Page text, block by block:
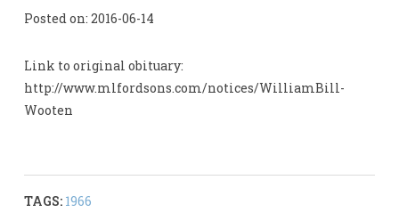
Posted on: 2016-06-14
Link to original obituary:
http://www.mlfordsons.com/notices/WilliamBill-
Wooten
TAGS: 1966